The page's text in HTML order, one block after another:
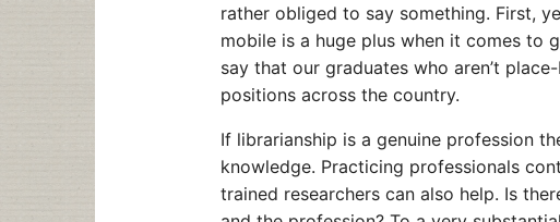
rather obliged to say something. First,
mobile is a huge plus when it comes to
say that our graduates who aren’t
positions across the country.
If librarianship is a genuine profession
knowledge. Practicing professionals
trained researchers can also help. Is